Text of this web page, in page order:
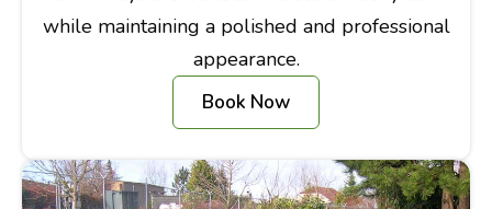
while maintaining a polished and professional
appearance.
Book Now